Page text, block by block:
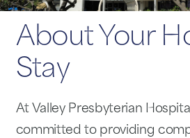
About Your
Stay
At Valley Presbyterian
committed to providing